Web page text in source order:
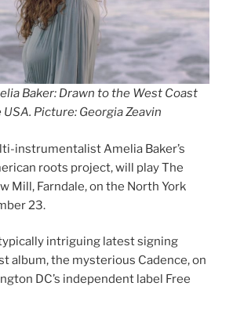
Baker: Drawn to the West Coast
USA. Picture: Georgia Zeavin
instrumentalist Amelia Baker’s
roots project, will play The
Mill, Farndale, on the North York
23.
typically intriguing latest signing
album, the mysterious Cadence, on
DC’s independent label Free